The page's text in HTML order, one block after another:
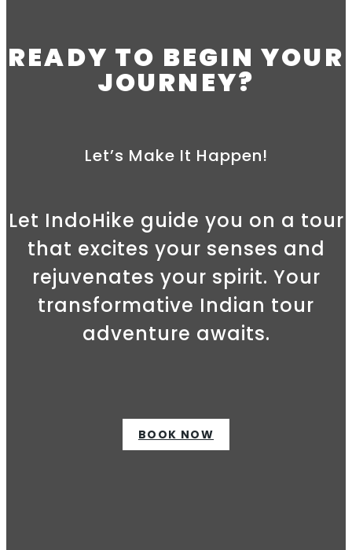
READY TO BEGIN YOUR
JOURNEY?
Let’s Make It Happen!
Let IndoHike guide you on a tour
that excites your senses and
rejuvenates your spirit. Your
transformative Indian tour
adventure awaits.
BOOK NOW